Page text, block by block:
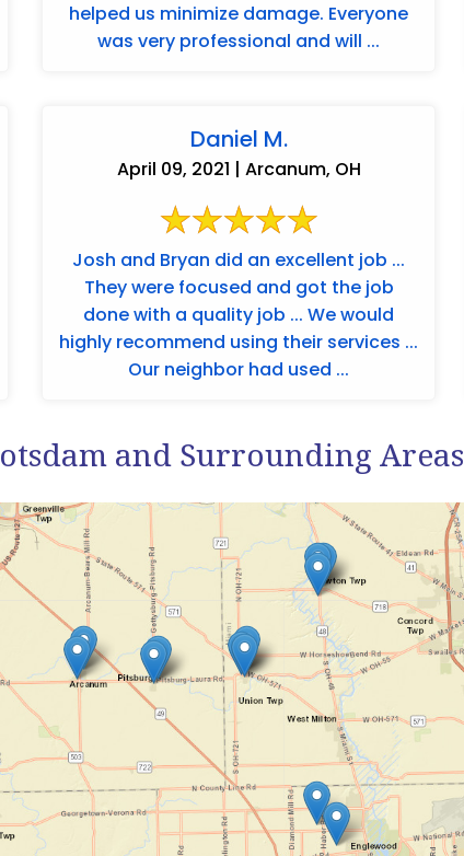
helped us minimize damage. Everyone
was very professional and will ...
Daniel M.
April 09, 2021 | Arcanum, OH
Josh and Bryan did an excellent job ...
They were focused and got the job
done with a quality job ... We would
highly recommend using their services ...
Our neighbor had used ...
and Surrounding Areas